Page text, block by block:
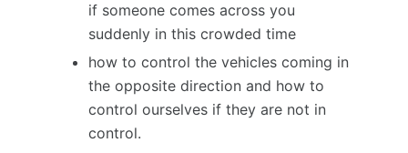
if someone comes across you
suddenly in this crowded time
how to control the vehicles coming in
the opposite direction and how to
control ourselves if they are not in
control.